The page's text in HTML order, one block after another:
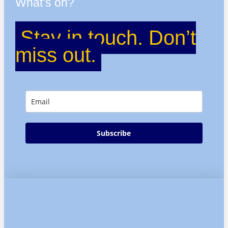
Stay in touch. Don’t
miss out.
Subscribe